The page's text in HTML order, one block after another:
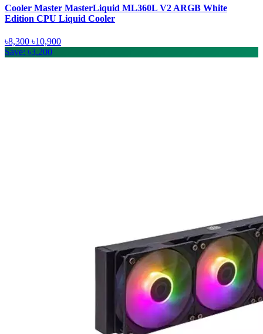
Cooler Master MasterLiquid ML360L V2 ARGB White
Edition CPU Liquid Cooler
৳8,300 ৳10,900
Save: ৳3,200